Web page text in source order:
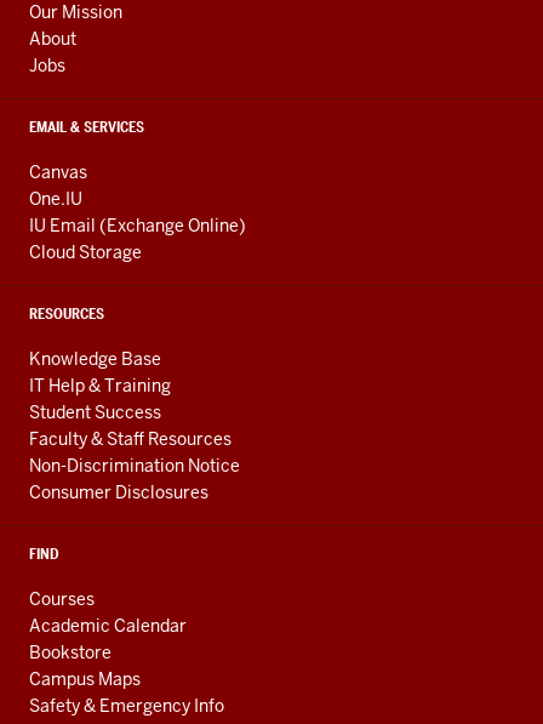
Our Mission
About
Jobs
EMAIL & SERVICES
Canvas
One.IU
IU Email (Exchange Online)
Cloud Storage
RESOURCES
Knowledge Base
IT Help & Training
Student Success
Faculty & Staff Resources
Non-Discrimination Notice
Consumer Disclosures
FIND
Courses
Academic Calendar
Bookstore
Campus Maps
Safety & Emergency Info